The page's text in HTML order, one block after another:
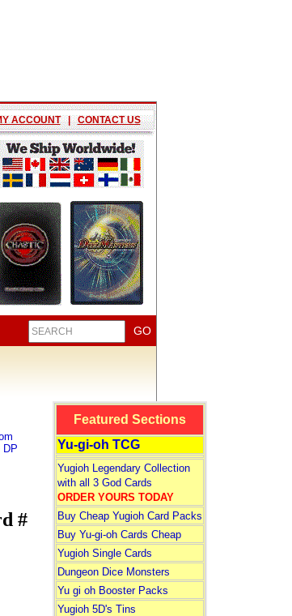
ACCOUNT | CONTACT US
DP
#
Featured Sections
Yu-gi-oh TCG
Yugioh Legendary Collection
with all 3 God Cards
ORDER YOURS TODAY
Buy Cheap Yugioh Card Packs
Buy Yu-gi-oh Cards Cheap
Yugioh Single Cards
Dungeon Dice Monsters
Yu gi oh Booster Packs
Yugioh 5D's Tins